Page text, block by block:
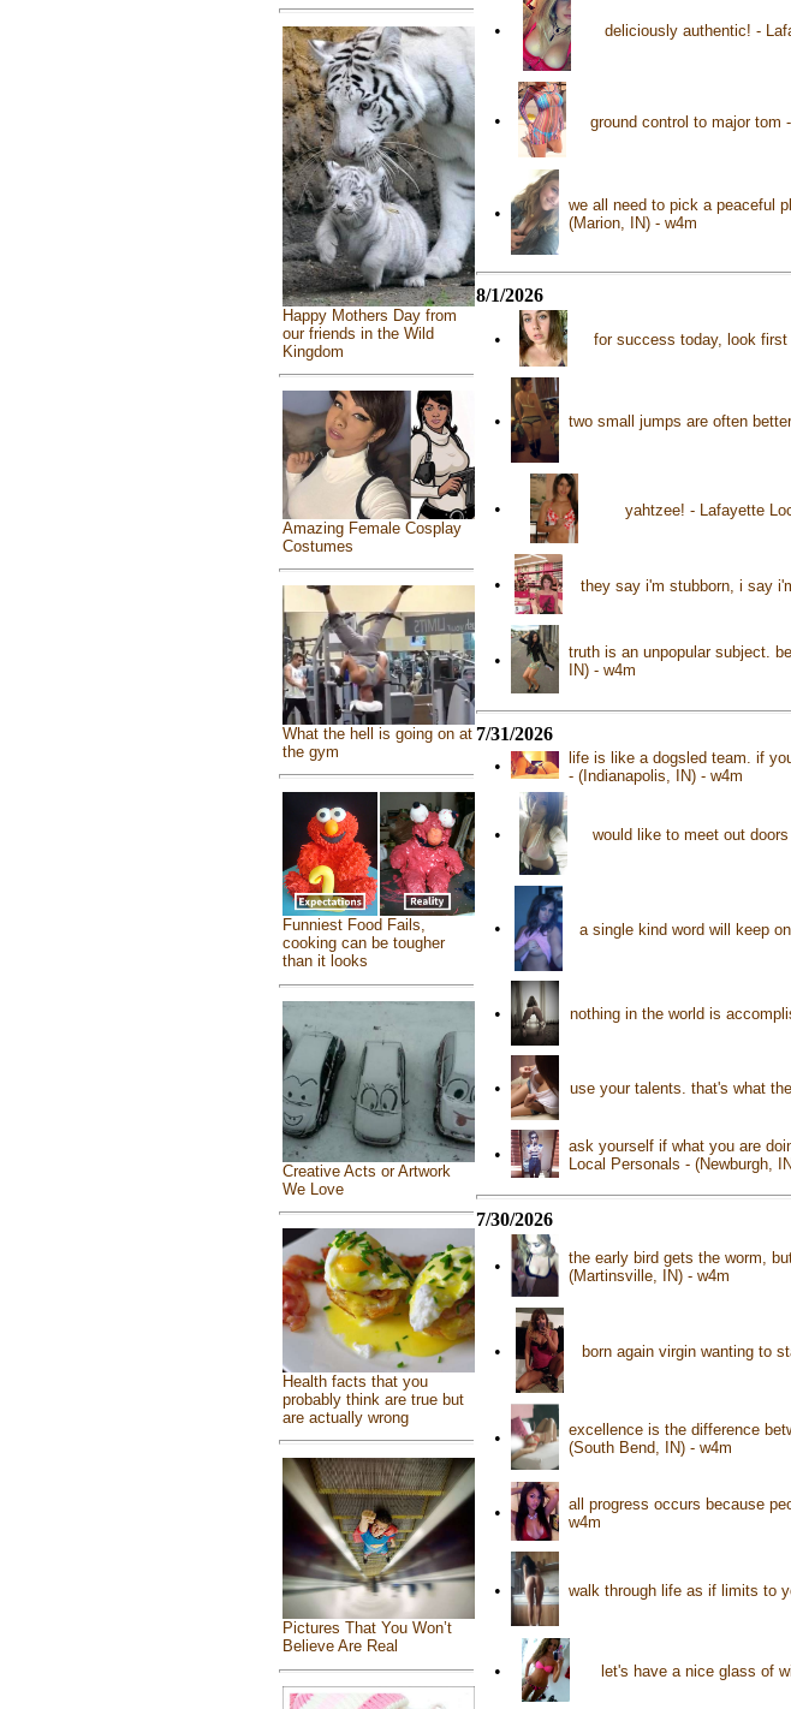
Happy Mothers Day from
our friends in the Wild
Kingdom
Amazing Female Cosplay
Costumes
What the hell is going on at
the gym
Funniest Food Fails,
cooking can be tougher
than it looks
Creative Acts or Artwork
We Love
Health facts that you
probably think are true but
are actually wrong
Pictures That You Won’t
Believe Are Real
• deliciously authentic! -
• ground control to major tom
•
we all need to pick a peaceful
(Marion, IN) - w4m
8/1/2026
• for success today, look
• two small jumps are often
• yahtzee! - Lafayette
• they say i'm stubborn, i say
•
truth is an unpopular subject.
IN) - w4m
7/31/2026
•
life is like a dogsled team. if
- (Indianapolis, IN) - w4m
• would like to meet out
• a single kind word will keep
• nothing in the world is
• use your talents. that's what
•
ask yourself if what you are
Local Personals - (Newburgh,
7/30/2026
•
the early bird gets the worm,
(Martinsville, IN) - w4m
• born again virgin wanting to
•
excellence is the difference
(South Bend, IN) - w4m
•
all progress occurs because
w4m
• walk through life as if limits to
• let's have a nice glass of